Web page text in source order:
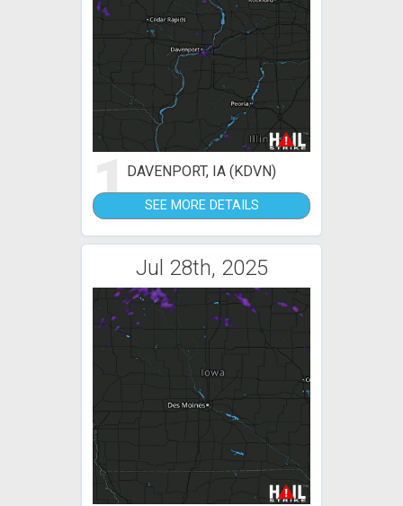
1DAVENPORT, IA (KDVN)
SEE MORE DETAILS
Jul 28th, 2025